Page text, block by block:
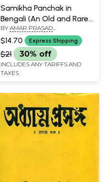
Samikha Panchak in
Bengali (An Old and Rare
Book)
BY AMAR PRASAD
BHATTACHARYA
$14.70 Express Shipping
$21 30% off
INCLUDES ANY TARIFFS AND
TAXES